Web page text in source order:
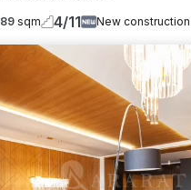
89 sqm 4/11 New construction